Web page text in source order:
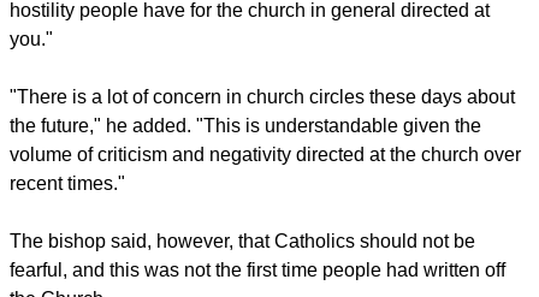
In an address at the ordination of a new priest in County
Wexford, Bishop Brennan said, "You will feel the anger and
hostility people have for the church in general directed at
you."
"There is a lot of concern in church circles these days about
the future," he added. "This is understandable given the